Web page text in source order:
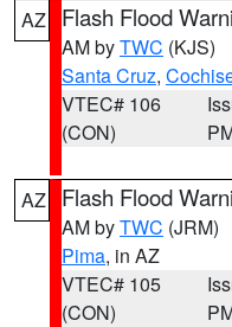
AZ Flash Flood
AM byTWC (KJS)
Santa Cruz,
VTEC# 106
(CON)
AZ Flash Flood
AM byTWC (JRM)
Pima, in AZ
VTEC# 105
(CON)